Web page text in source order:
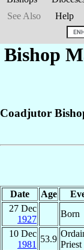
See Also
Help
Bishop
Coadjutor
Date Age
27 Dec
1927
Born
10 Dec
1981
53.9
Priest